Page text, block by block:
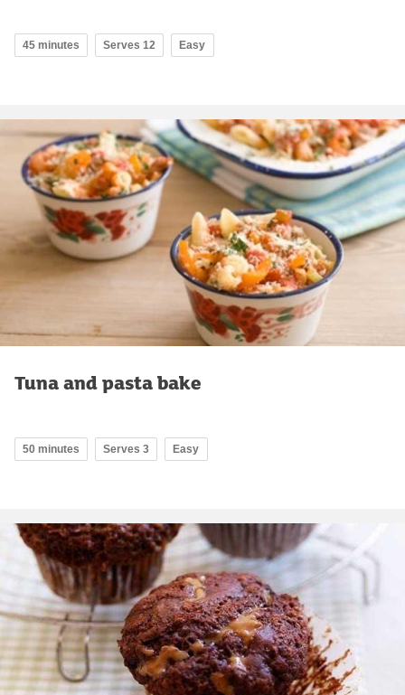
45 minutes Serves 12 Easy
Tuna and pasta bake
50 minutes Serves 3 Easy